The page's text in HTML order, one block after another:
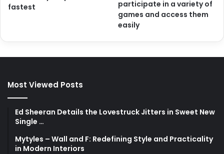
fastest
participate in a variety of
games and access them
easily
Most Viewed Posts
Ed Sheeran Details the Lovestruck Jitters in Sweet New
Single …
Mytyles – Wall and F: Redefining Style and Practicality
in Modern Interiors